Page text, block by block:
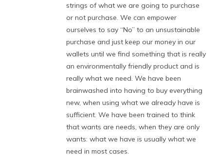
strings of what we are going to purchase
or not purchase. We can empower
ourselves to say “No” to an unsustainable
purchase and just keep our money in our
wallets until we find something that is really
an environmentally friendly product and is
really what we need. We have been
brainwashed into having to buy everything
new, when using what we already have is
sufficient. We have been trained to think
that wants are needs, when they are only
wants: what we have is usually what we
need in most cases.